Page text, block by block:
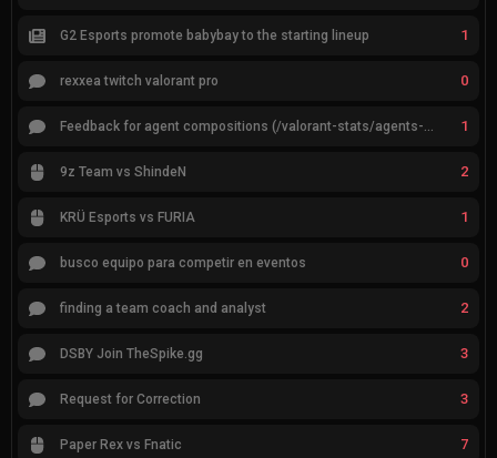
G2 Esports promote babybay to the starting lineup 1
rexxea twitch valorant pro 0
Feedback for agent compositions (/valorant-stats/agents-compositions) 1
9z Team vs ShindeN 2
KRÜ Esports vs FURIA 1
busco equipo para competir en eventos 0
finding a team coach and analyst 2
DSBY Join TheSpike.gg 3
Request for Correction 3
Paper Rex vs Fnatic 7